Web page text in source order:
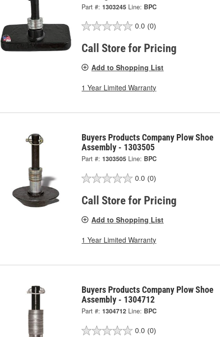
Part #: 1303245 Line: BPC
0.0 (0)
Call Store for Pricing
Add to Shopping List
1 Year Limited Warranty
Buyers Products Company Plow Shoe
Assembly - 1303505
Part #: 1303505 Line: BPC
0.0 (0)
Call Store for Pricing
Add to Shopping List
1 Year Limited Warranty
Buyers Products Company Plow Shoe
Assembly - 1304712
Part #: 1304712 Line: BPC
0.0 (0)